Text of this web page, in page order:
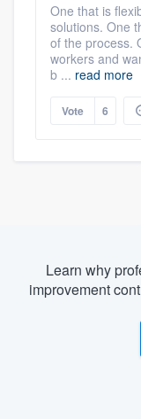
One that is
solutions. One
of the process.
workers and
b ... read more
Vote 6
Learn why
improvement